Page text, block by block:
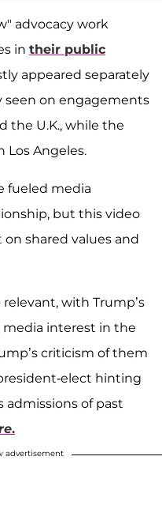
advocacy work
in their public
appeared separately
seen on engagements
the U.K., while the
Los Angeles.
fueled media
but this video
shared values and
with Trump’s
interest in the
criticism of them
elect hinting
admissions of past
.
advertisement